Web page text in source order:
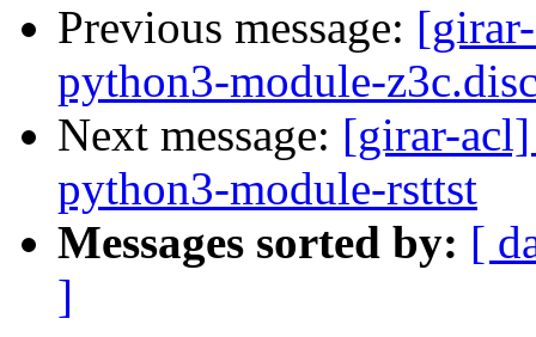
Previous message:
python3-module-
Next message: [girar-acl]
python3-module-rsttst
Messages sorted by: [
]